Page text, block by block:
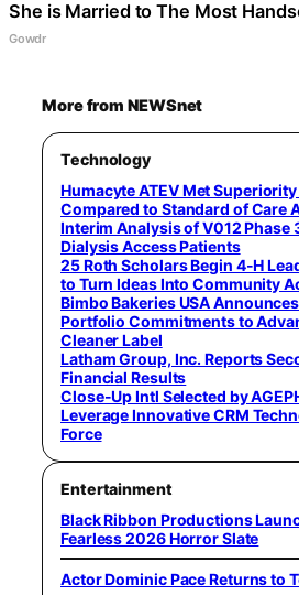
She is Married to The Most
Gowdr
More from NEWSnet
Technology
Humacyte ATEV Met
Compared to Standard of Care
Interim Analysis of V012 Phase
Dialysis Access Patients
25 Roth Scholars Begin 4-H
to Turn Ideas Into Community
Bimbo Bakeries USA
Portfolio Commitments to
Cleaner Label
Latham Group, Inc. Reports
Financial Results
Close-Up Intl Selected by
Leverage Innovative CRM
Force
Entertainment
Black Ribbon Productions
Fearless 2026 Horror Slate
Actor Dominic Pace Returns to